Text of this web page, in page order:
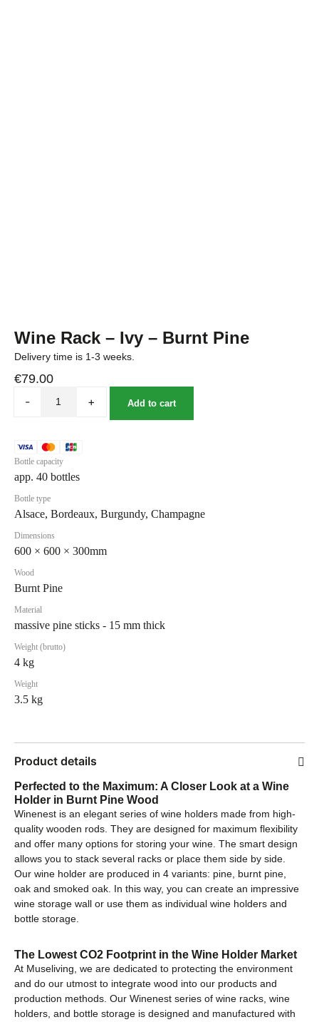
Wine Rack – Ivy – Burnt Pine
Delivery time is 1-3 weeks.
€79.00
-
+ Add to cart
Bottle capacity
app. 40 bottles
Bottle type
Alsace, Bordeaux, Burgundy, Champagne
Dimensions
600 × 600 × 300mm
Wood
Burnt Pine
Material
massive pine sticks - 15 mm thick
Weight (brutto)
4 kg
Weight
3.5 kg
Product details
Perfected to the Maximum: A Closer Look at a Wine
Holder in Burnt Pine Wood
Winenest is an elegant series of wine holders made from high-
quality wooden rods. They are designed for maximum flexibility
and offer many options for storing your wine. The smart design
allows you to stack several racks or place them side by side.
Our wine holder are produced in 4 variants: pine, burnt pine,
oak and smoked oak. In this way, you can create an impressive
wine storage wall or use them as individual wine holders and
bottle storage.
The Lowest CO2 Footprint in the Wine Holder Market
At Museliving, we are dedicated to protecting the environment
and do our utmost to integrate wood into our products and
production methods. Our Winenest series of wine racks, wine
holders, and bottle storage is designed and manufactured with